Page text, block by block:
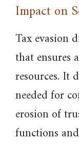
Impact on
Tax evasion
that ensures
resources. It
needed for
erosion of
functions